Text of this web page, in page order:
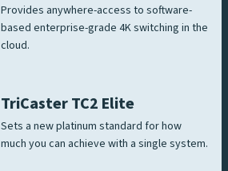
Provides anywhere-access to software-
based enterprise-grade 4K switching in the
cloud.
TriCaster TC2 Elite
Sets a new platinum standard for how
much you can achieve with a single system.